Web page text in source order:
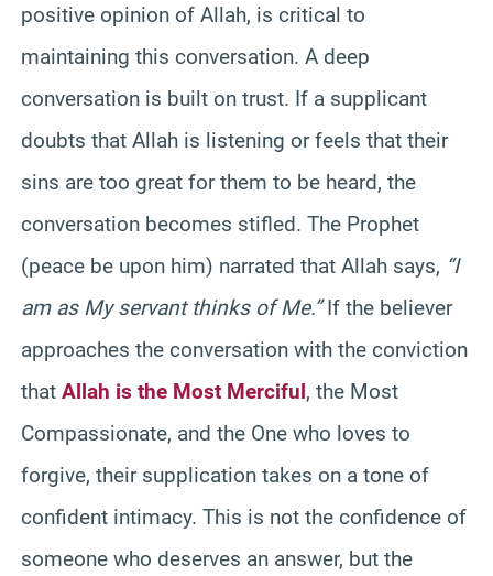
positive opinion of Allah, is critical to
maintaining this conversation. A deep
conversation is built on trust. If a supplicant
doubts that Allah is listening or feels that their
sins are too great for them to be heard, the
conversation becomes stifled. The Prophet
(peace be upon him) narrated that Allah says, “I
am as My servant thinks of Me.”If the believer
approaches the conversation with the conviction
that Allah is the Most Merciful, the Most
Compassionate, and the One who loves to
forgive, their supplication takes on a tone of
confident intimacy. This is not the confidence of
someone who deserves an answer, but the